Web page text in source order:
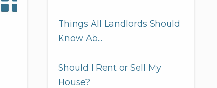
Things All Landlords Should
Know Ab...
Should I Rent or Sell My
House?